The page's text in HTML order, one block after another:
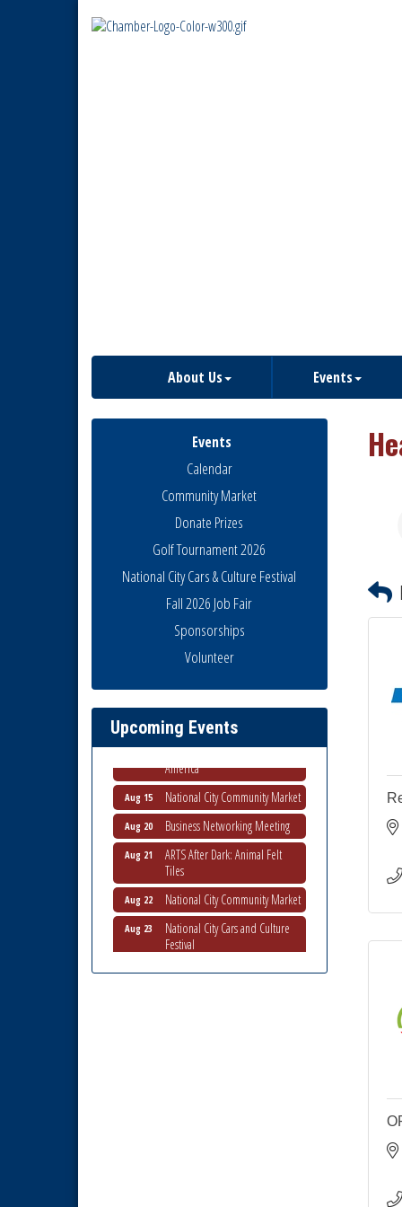
About Us Events
Events
Calendar
Community Market
Donate Prizes
Golf Tournament 2026
National City Cars & Culture Festival
Fall 2026 Job Fair
Sponsorships
Volunteer
Upcoming Events
Business Networking Meeting
IN BUSINESS
Aug 13
Ribbon Cutting Advance
National City Community Market
Business Networking Meeting
ARTS After Dark: Animal Felt
Tiles
National City Community Market
National City Cars and Culture
Festival